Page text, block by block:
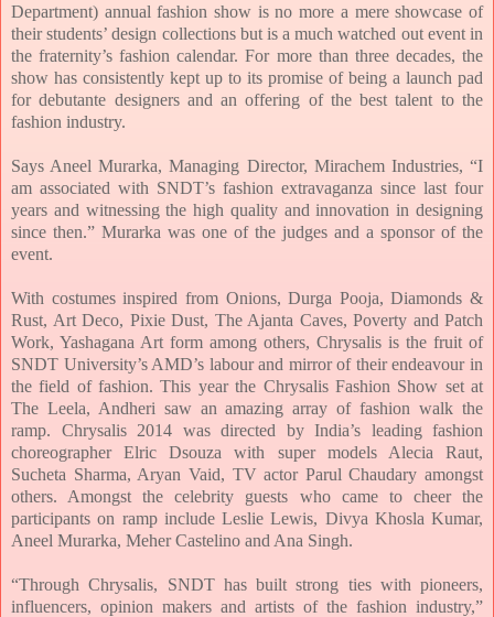
Department) annual fashion show is no more a mere showcase of
their students’ design collections but is a much watched out event in
the fraternity’s fashion calendar. For more than three decades, the
show has consistently kept up to its promise of being a launch pad
for debutante designers and an offering of the best talent to the
fashion industry.
Says Aneel Murarka, Managing Director, Mirachem Industries, “I
am associated with SNDT’s fashion extravaganza since last four
years and witnessing the high quality and innovation in designing
since then.” Murarka was one of the judges and a sponsor of the
event.
With costumes inspired from Onions, Durga Pooja, Diamonds &
Rust, Art Deco, Pixie Dust, The Ajanta Caves, Poverty and Patch
Work, Yashagana Art form among others, Chrysalis is the fruit of
SNDT University’s AMD’s labour and mirror of their endeavour in
the field of fashion. This year the Chrysalis Fashion Show set at
The Leela, Andheri saw an amazing array of fashion walk the
ramp. Chrysalis 2014 was directed by India’s leading fashion
choreographer Elric Dsouza with super models Alecia Raut,
Sucheta Sharma, Aryan Vaid, TV actor Parul Chaudary amongst
others. Amongst the celebrity guests who came to cheer the
participants on ramp include Leslie Lewis, Divya Khosla Kumar,
Aneel Murarka, Meher Castelino and Ana Singh.
“Through Chrysalis, SNDT has built strong ties with pioneers,
influencers, opinion makers and artists of the fashion industry,”